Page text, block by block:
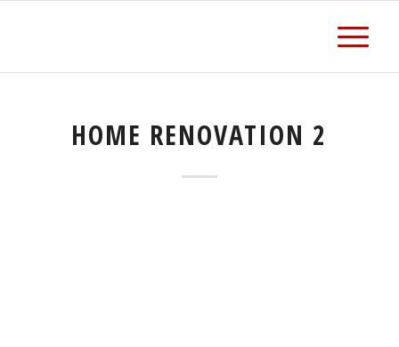
HOME RENOVATION 2